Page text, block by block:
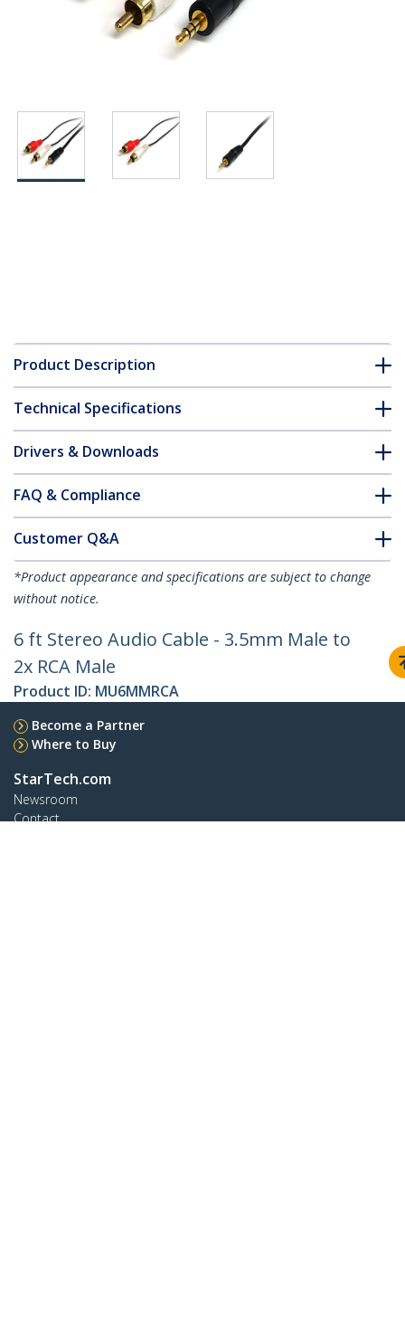
Product Description
Technical Specifications
Drivers & Downloads
FAQ & Compliance
Customer Q&A
*Product appearance and specifications are subject to change
without notice.
6 ft Stereo Audio Cable - 3.5mm Male to
2x RCA Male
Product ID: MU6MMRCA
Become a Partner
Where to Buy
StarTech.com
Newsroom
Contact